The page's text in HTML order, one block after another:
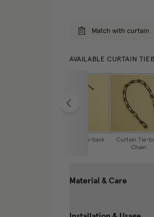
Match with curtain
AVAILABLE CURTAIN
Curtain Tie-back
Curtain Tie-
Chain
Material & Care